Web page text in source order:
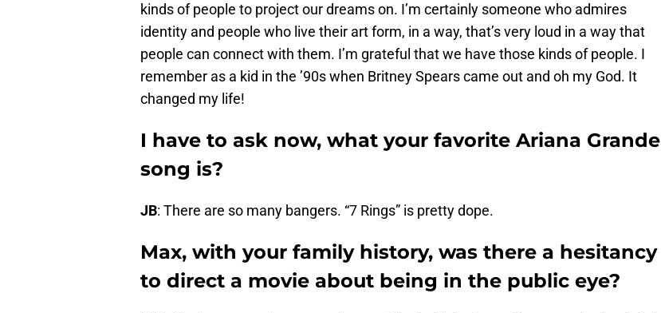
kinds of people to project our dreams on. I’m certainly someone who admires
identity and people who live their art form, in a way, that’s very loud in a way that
people can connect with them. I’m grateful that we have those kinds of people. I
remember as a kid in the ’90s when Britney Spears came out and oh my God. It
changed my life!
I have to ask now, what your favorite Ariana Grande
song is?
JB: There are so many bangers. “7 Rings” is pretty dope.
Max, with your family history, was there a hesitancy
to direct a movie about being in the public eye?